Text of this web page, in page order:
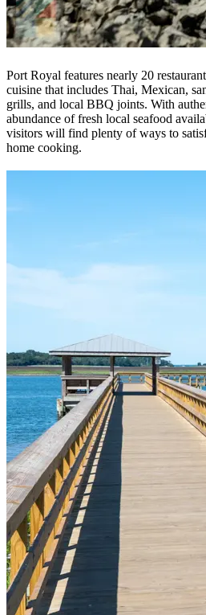
Port Royal features nearly 20
cuisine that includes Thai, Mexican,
grills, and local BBQ joints. With
abundance of fresh local seafood
visitors will find plenty of ways to
home cooking.